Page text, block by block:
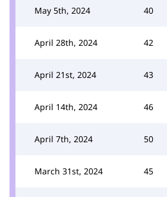
May 5th, 2024 40
April 28th, 2024 42
April 21st, 2024 43
April 14th, 2024 46
April 7th, 2024 50
March 31st, 2024 45